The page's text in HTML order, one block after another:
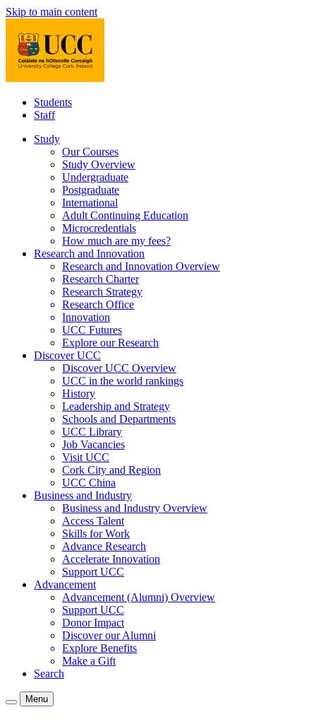
Skip to main content
Students
Staff
Study
Our Courses
Study Overview
Undergraduate
Postgraduate
International
Adult Continuing Education
Microcredentials
How much are my fees?
Research and Innovation
Research and Innovation Overview
Research Charter
Research Strategy
Research Office
Innovation
UCC Futures
Explore our Research
Discover UCC
Discover UCC Overview
UCC in the world rankings
History
Leadership and Strategy
Schools and Departments
UCC Library
Job Vacancies
Visit UCC
Cork City and Region
UCC China
Business and Industry
Business and Industry Overview
Access Talent
Skills for Work
Advance Research
Accelerate Innovation
Support UCC
Advancement
Advancement (Alumni) Overview
Support UCC
Donor Impact
Discover our Alumni
Explore Benefits
Make a Gift
Search
Menu